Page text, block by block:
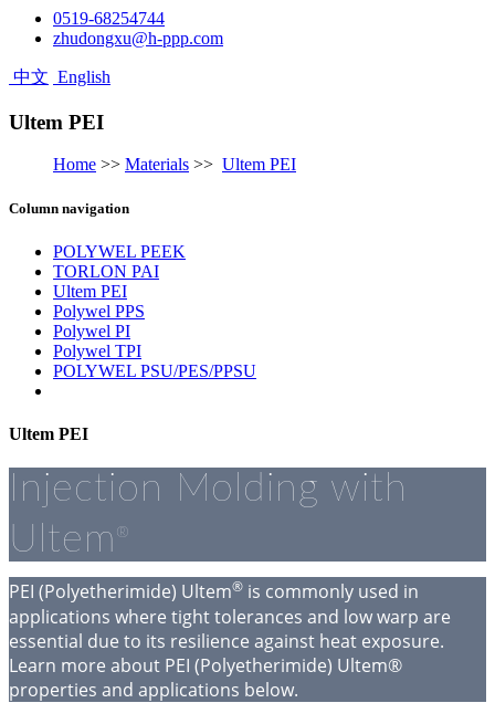
0519-68254744
zhudongxu@h-ppp.com
中文 English
Ultem PEI
Home >> Materials >> Ultem PEI
Column navigation
POLYWEL PEEK
TORLON PAI
Ultem PEI
Polywel PPS
Polywel PI
Polywel TPI
POLYWEL PSU/PES/PPSU
Ultem PEI
Injection Molding with
Ultem ®
PEI (Polyetherimide) Ultem® is commonly used in
applications where tight tolerances and low warp are
essential due to its resilience against heat exposure.
Learn more about PEI (Polyetherimide) Ultem®
properties and applications below.